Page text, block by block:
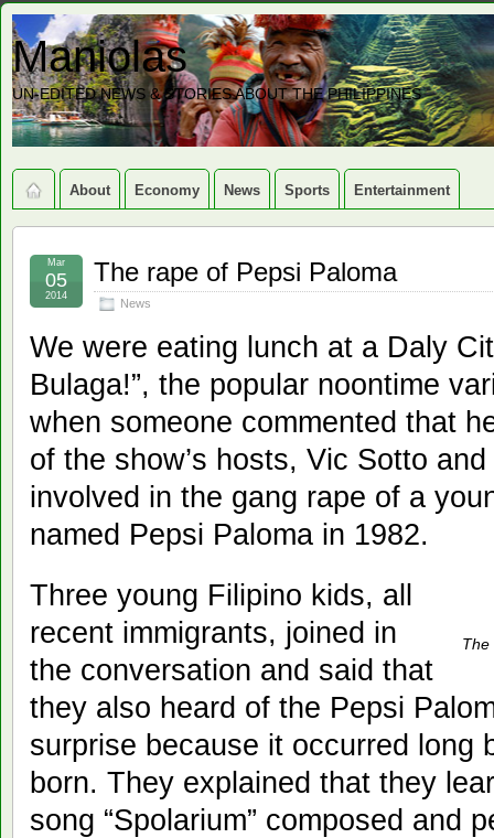
Maniolas
UN-EDITED NEWS & STORIES ABOUT THE PHILIPPINES
About Economy News Sports Entertainment
The rape of Pepsi Paloma
News
Mar
05
2014
We were eating lunch at a Daly
Bulaga!”, the popular noontime
when someone commented that
of the show’s hosts, Vic Sotto
involved in the gang rape of a
named Pepsi Paloma in 1982.
The
Three young Filipino kids, all
recent immigrants, joined in
the conversation and said that
they also heard of the Pepsi
surprise because it occurred long
born. They explained that they
song “Spolarium” composed and